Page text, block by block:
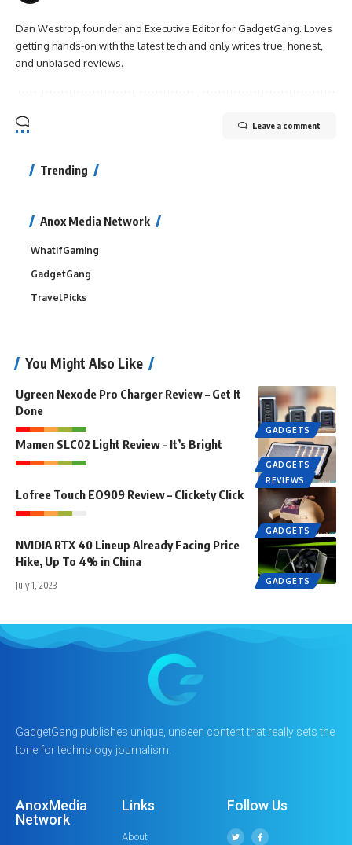
Dan Westrop, founder and Executive Editor for GadgetGang. Loves
getting hands-on with the latest tech and only writes true, honest,
and unbiased reviews.
Leave a comment
Trending
Anox Media Network
WhatIfGaming
GadgetGang
TravelPicks
You Might Also Like
GADGETS
Ugreen Nexode Pro Charger Review – Get It
Done
GADGETS
REVIEWS
Mamen SLC02 Light Review – It’s Bright
GADGETS
Lofree Touch EO909 Review – Clickety Click
GADGETS
NVIDIA RTX 40 Lineup Already Facing Price
Hike, Up To 4% in China
July 1, 2023
GadgetGang publishes unique, unseen content that really sets the
tone for technology journalism.
AnoxMedia
Network
Links
About
Follow Us